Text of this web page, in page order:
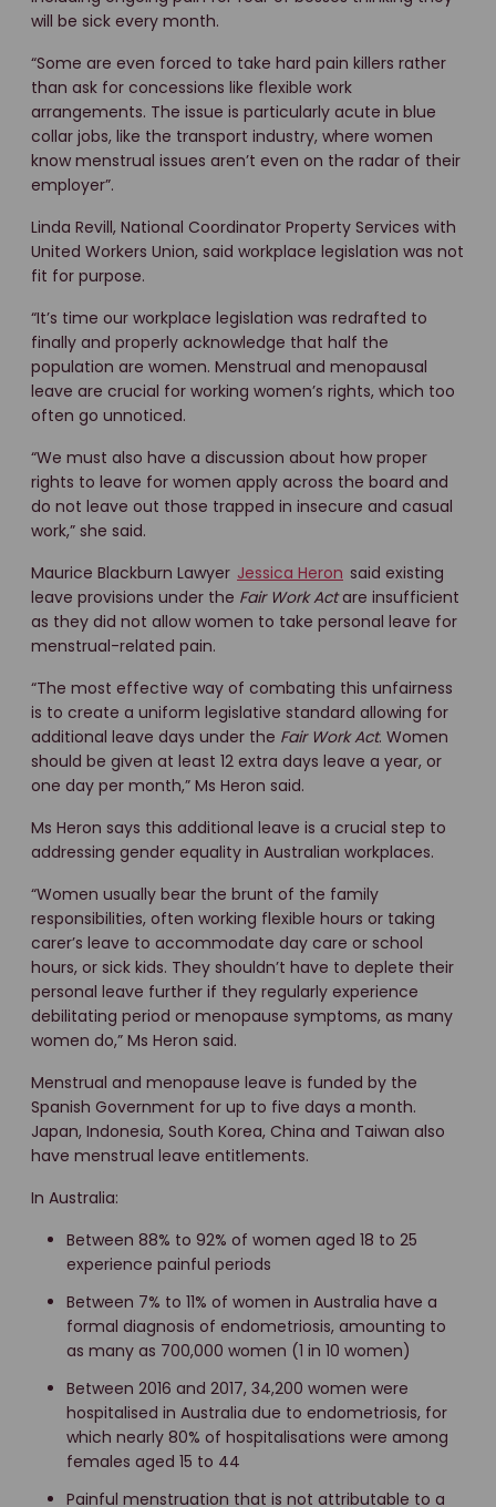
will be sick every month.
“Some are even forced to take hard pain killers rather
than ask for concessions like flexible work
arrangements. The issue is particularly acute in blue
collar jobs, like the transport industry, where women
know menstrual issues aren’t even on the radar of their
employer”.
Linda Revill, National Coordinator Property Services with
United Workers Union, said workplace legislation was not
fit for purpose.
“It’s time our workplace legislation was redrafted to
finally and properly acknowledge that half the
population are women. Menstrual and menopausal
leave are crucial for working women’s rights, which too
often go unnoticed.
“We must also have a discussion about how proper
rights to leave for women apply across the board and
do not leave out those trapped in insecure and casual
work,” she said.
Maurice Blackburn Lawyer Jessica Heron said existing
leave provisions under the Fair Work Actare insufficient
as they did not allow women to take personal leave for
menstrual-related pain.
“The most effective way of combating this unfairness
is to create a uniform legislative standard allowing for
additional leave days under the Fair Work Act. Women
should be given at least 12 extra days leave a year, or
one day per month,” Ms Heron said.
Ms Heron says this additional leave is a crucial step to
addressing gender equality in Australian workplaces.
“Women usually bear the brunt of the family
responsibilities, often working flexible hours or taking
carer’s leave to accommodate day care or school
hours, or sick kids. They shouldn’t have to deplete their
personal leave further if they regularly experience
debilitating period or menopause symptoms, as many
women do,” Ms Heron said.
Menstrual and menopause leave is funded by the
Spanish Government for up to five days a month.
Japan, Indonesia, South Korea, China and Taiwan also
have menstrual leave entitlements.
In Australia:
Between 88% to 92% of women aged 18 to 25
experience painful periods
Between 7% to 11% of women in Australia have a
formal diagnosis of endometriosis, amounting to
as many as 700,000 women (1 in 10 women)
Between 2016 and 2017, 34,200 women were
hospitalised in Australia due to endometriosis, for
which nearly 80% of hospitalisations were among
females aged 15 to 44
Painful menstruation that is not attributable to a